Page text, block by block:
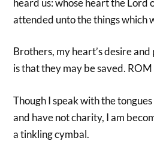
attended unto the things which
Brothers, my heart’s desire
is that they may be saved.
Though I speak with the
and have not charity, I am
a tinkling cymbal.